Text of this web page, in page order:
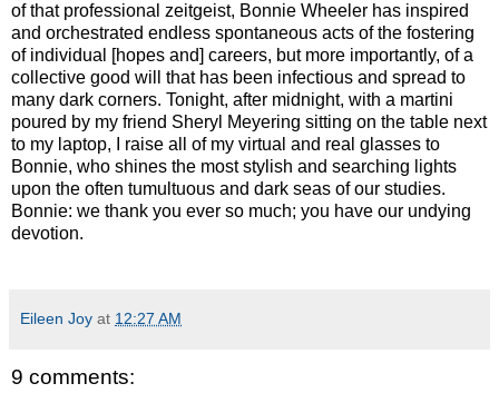
of that professional zeitgeist, Bonnie Wheeler has inspired
and orchestrated endless spontaneous acts of the fostering
of individual [hopes and] careers, but more importantly, of a
collective good will that has been infectious and spread to
many dark corners. Tonight, after midnight, with a martini
poured by my friend Sheryl Meyering sitting on the table next
to my laptop, I raise all of my virtual and real glasses to
Bonnie, who shines the most stylish and searching lights
upon the often tumultuous and dark seas of our studies.
Bonnie: we thank you ever so much; you have our undying
devotion.
Eileen Joy at 12:27 AM
9 comments: